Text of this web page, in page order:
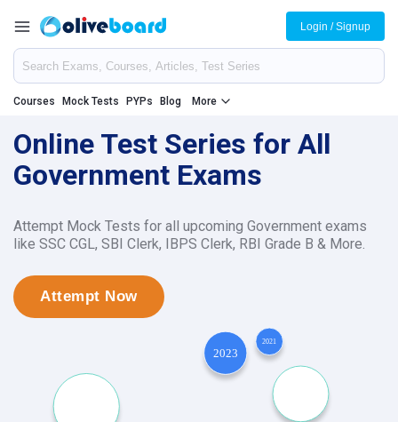
Courses Mock Tests PYPs Blog More
Login / Signup
Online Test Series for All
Government Exams
Attempt Mock Tests for all upcoming Government exams
like SSC CGL, SBI Clerk, IBPS Clerk, RBI Grade B & More.
Attempt Now